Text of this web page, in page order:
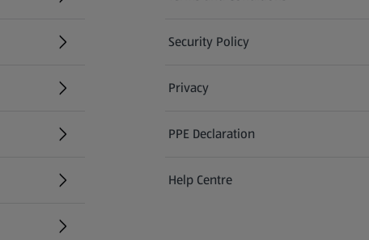
Security Policy
(opens in a new tab)
Privacy
PPE Declaration
Help Centre
(opens in a new tab)